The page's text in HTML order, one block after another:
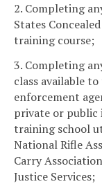
2. Completing
States
training course;
3. Completing
class available
enforcement
private or
training school
National Rifle
Carry
Justice Services;